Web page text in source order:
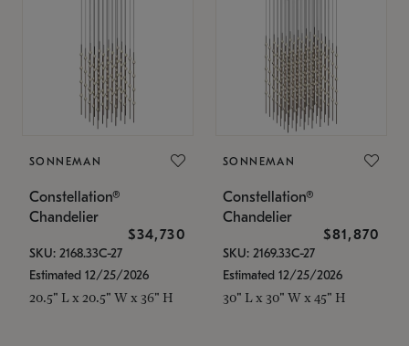
SONNEMAN
Constellation®
Chandelier
$34,730
SKU: 2168.33C-27
Estimated 12/25/2026
20.5" L x 20.5" W x 36" H
SONNEMAN
Constellation®
Chandelier
$81,870
SKU: 2169.33C-27
Estimated 12/25/2026
30" L x 30" W x 45" H